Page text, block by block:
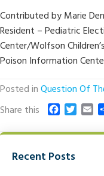
Contributed by Marie
Resident – Pediatric
Center/Wolfson
Poison Information
Posted inQuestion Of
Share this
c
b
T
i a
Recent Posts